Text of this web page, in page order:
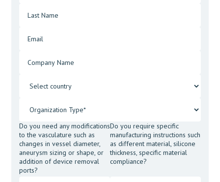
Do you need any modifications
to the vasculature such as
changes in vessel diameter,
aneurysm sizing or shape, or
addition of device removal
ports?
Do you require specific
manufacturing instructions such
as different material, silicone
thickness, specific material
compliance?